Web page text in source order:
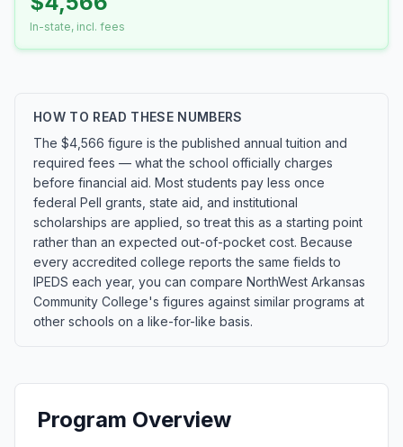
In-state, incl. fees
HOW TO READ THESE NUMBERS
The $4,566 figure is the published annual tuition and
required fees — what the school officially charges
before financial aid. Most students pay less once
federal Pell grants, state aid, and institutional
scholarships are applied, so treat this as a starting point
rather than an expected out-of-pocket cost. Because
every accredited college reports the same fields to
IPEDS each year, you can compare NorthWest Arkansas
Community College's figures against similar programs at
other schools on a like-for-like basis.
Program Overview